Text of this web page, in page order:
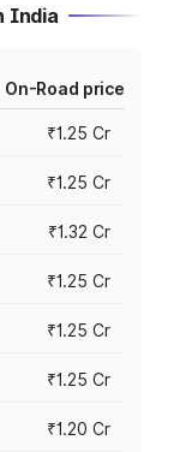
India
On-Road price
₹1.25 Cr
₹1.25 Cr
₹1.32 Cr
₹1.25 Cr
₹1.25 Cr
₹1.25 Cr
₹1.20 Cr